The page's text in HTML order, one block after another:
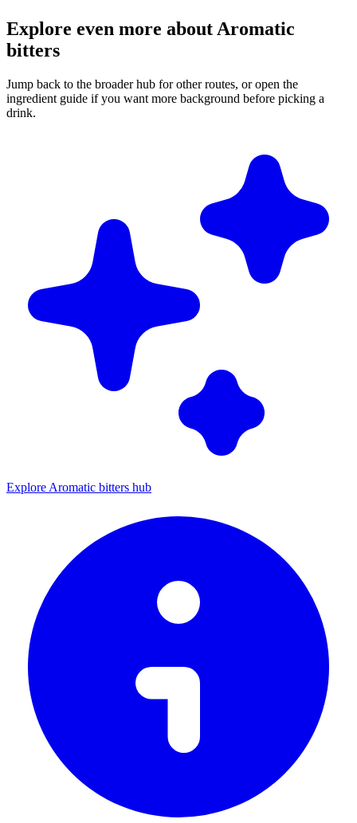
Explore even more about Aromatic
bitters
Jump back to the broader hub for other routes, or open the
ingredient guide if you want more background before picking a
drink.
Explore Aromatic bitters hub